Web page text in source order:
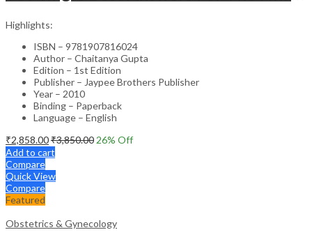
Highlights:
ISBN – 9781907816024
Author – Chaitanya Gupta
Edition – 1st Edition
Publisher – Jaypee Brothers Publisher
Year – 2010
Binding – Paperback
Language – English
₹2,858.00₹3,850.00 26% Off
Add to cart
Compare
Quick View
Compare
Featured
Obstetrics & Gynecology